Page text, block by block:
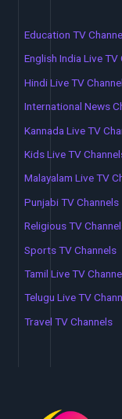
Education TV
English India Live TV
Hindi Live TV
International News
Kannada Live TV
Kids Live TV
Malayalam Live TV
Punjabi TV Channels
Religious TV
Sports TV Channels
Tamil Live TV
Telugu Live TV
Travel TV Channels